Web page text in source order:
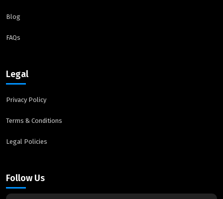
Blog
FAQs
Legal
Privacy Policy
Terms & Conditions
Legal Policies
Follow Us